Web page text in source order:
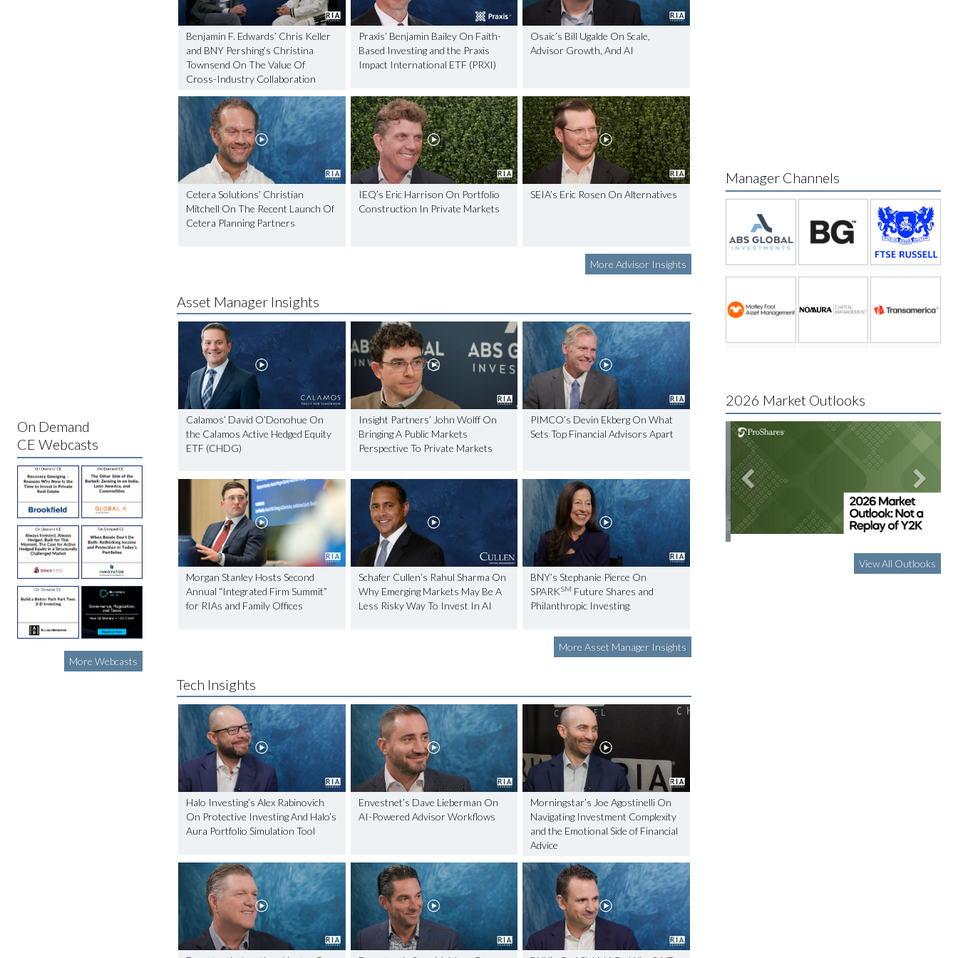
On Demand
CE Webcasts
More Webcasts
Benjamin F. Edwards’ Chris Keller
and BNY Pershing’s Christina
Townsend On The Value Of
Cross-Industry Collaboration
Praxis’ Benjamin Bailey On Faith-
Based Investing and the Praxis
Impact International ETF (PRXI)
Osaic’s Bill Ugalde On Scale,
Advisor Growth, And AI
Cetera Solutions’ Christian
Mitchell On The Recent Launch Of
Cetera Planning Partners
IEQ’s Eric Harrison On Portfolio
Construction In Private Markets
SEIA’s Eric Rosen On Alternatives
More Advisor Insights
Asset Manager Insights
Calamos’ David O’Donohue On
the Calamos Active Hedged Equity
ETF (CHDG)
Insight Partners’ John Wolff On
Bringing A Public Markets
Perspective To Private Markets
PIMCO’s Devin Ekberg On What
Sets Top Financial Advisors Apart
Morgan Stanley Hosts Second
Annual “Integrated Firm Summit”
for RIAs and Family Offices
Schafer Cullen’s Rahul Sharma On
Why Emerging Markets May Be A
Less Risky Way To Invest In AI
BNY’s Stephanie Pierce On
SPARKSM Future Shares and
Philanthropic Investing
More Asset Manager Insights
Tech Insights
Halo Investing’s Alex Rabinovich
On Protective Investing And Halo’s
Aura Portfolio Simulation Tool
Envestnet’s Dave Lieberman On
AI-Powered Advisor Workflows
Morningstar’s Joe Agostinelli On
Navigating Investment Complexity
and the Emotional Side of Financial
Advice
Manager Channels
2026 Market Outlooks
View All Outlooks